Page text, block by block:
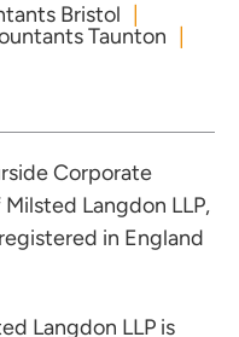
Bristol
Taunton
Corporate
Langdon LLP,
in England
Langdon LLP is